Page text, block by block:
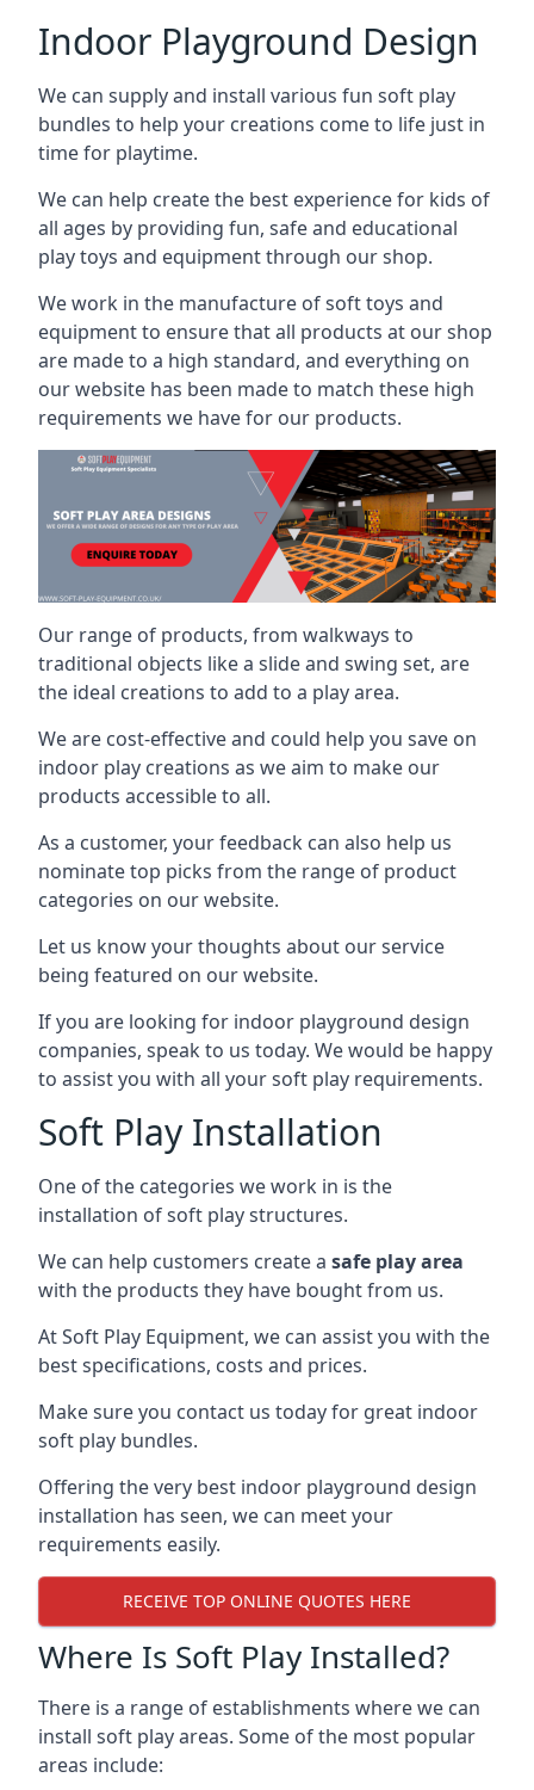
Indoor Playground Design
We can supply and install various fun soft play
bundles to help your creations come to life just in
time for playtime.
We can help create the best experience for kids of
all ages by providing fun, safe and educational
play toys and equipment through our shop.
We work in the manufacture of soft toys and
equipment to ensure that all products at our shop
are made to a high standard, and everything on
our website has been made to match these high
requirements we have for our products.
Our range of products, from walkways to
traditional objects like a slide and swing set, are
the ideal creations to add to a play area.
We are cost-effective and could help you save on
indoor play creations as we aim to make our
products accessible to all.
As a customer, your feedback can also help us
nominate top picks from the range of product
categories on our website.
Let us know your thoughts about our service
being featured on our website.
If you are looking for indoor playground design
companies, speak to us today. We would be happy
to assist you with all your soft play requirements.
Soft Play Installation
One of the categories we work in is the
installation of soft play structures.
We can help customers create a safe play area
with the products they have bought from us.
At Soft Play Equipment, we can assist you with the
best specifications, costs and prices.
Make sure you contact us today for great indoor
soft play bundles.
Offering the very best indoor playground design
installation has seen, we can meet your
requirements easily.
RECEIVE TOP ONLINE QUOTES HERE
Where Is Soft Play Installed?
There is a range of establishments where we can
install soft play areas. Some of the most popular
areas include: